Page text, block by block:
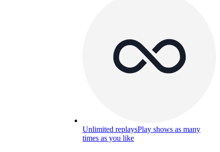
Unlimited replaysPlay shows as many
times as you like